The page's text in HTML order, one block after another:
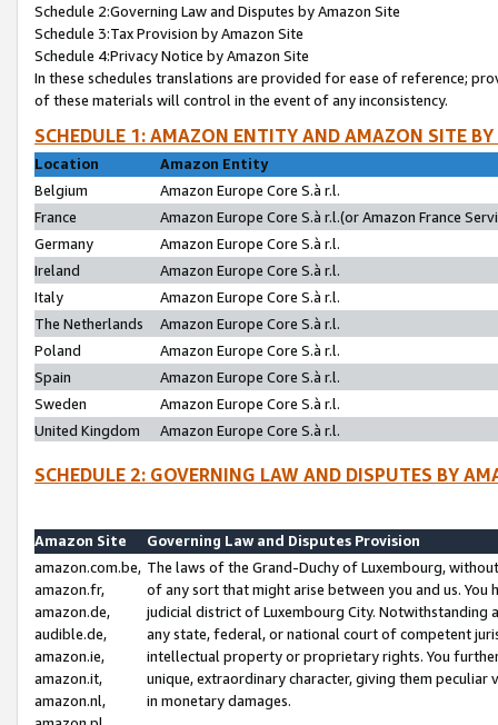
Schedule 2:Governing Law and Disputes by Amazon Site
Schedule 3:Tax Provision by Amazon Site
Schedule 4:Privacy Notice by Amazon Site
In these schedules translations are provided for ease of reference;
of these materials will control in the event of any inconsistency.
SCHEDULE 1: AMAZON ENTITY AND AMAZON SITE
Location
Amazon Entity
Belgium
Amazon Europe Core S.à r.l.
France
Amazon Europe Core S.à r.l.(or Amazon France
Germany
Amazon Europe Core S.à r.l.
Ireland
Amazon Europe Core S.à r.l.
Italy
Amazon Europe Core S.à r.l.
The Netherlands
Amazon Europe Core S.à r.l.
Poland
Amazon Europe Core S.à r.l.
Spain
Amazon Europe Core S.à r.l.
Sweden
Amazon Europe Core S.à r.l.
United Kingdom
Amazon Europe Core S.à r.l.
SCHEDULE 2: GOVERNING LAW AND DISPUTES BY
Amazon Site
Governing Law and Disputes Provision
amazon.com.be,
amazon.fr,
amazon.de,
audible.de,
amazon.ie,
amazon.it,
amazon.nl,
The laws of the Grand-Duchy of Luxembourg,
of any sort that might arise between you and us.
judicial district of Luxembourg City. Notwithstanding
any state, federal, or national court of competent
intellectual property or proprietary rights. You
unique, extraordinary character, giving them
in monetary damages.